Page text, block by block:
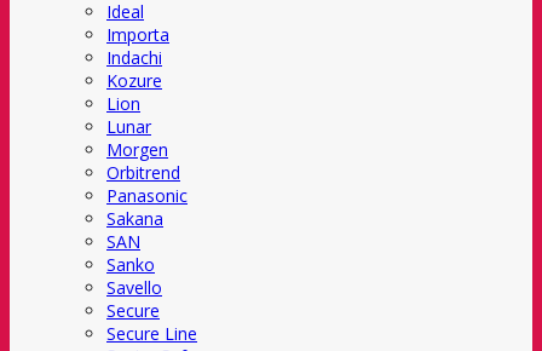
Ideal
Importa
Indachi
Kozure
Lion
Lunar
Morgen
Orbitrend
Panasonic
Sakana
SAN
Sanko
Savello
Secure
Secure Line